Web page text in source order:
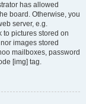
has allowed
board. Otherwise, you
server, e.g.
to pictures stored on
images stored
mailboxes, password
[img] tag.